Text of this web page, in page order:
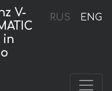
RUS ENG
V-
in